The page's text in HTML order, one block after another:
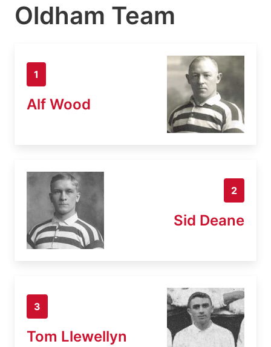
Oldham Team
1
Alf Wood
2
Sid Deane
3
Tom Llewellyn